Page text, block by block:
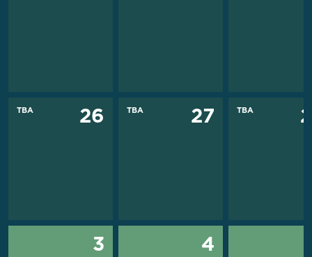
TBA 26 TBA 27 TBA
3 4